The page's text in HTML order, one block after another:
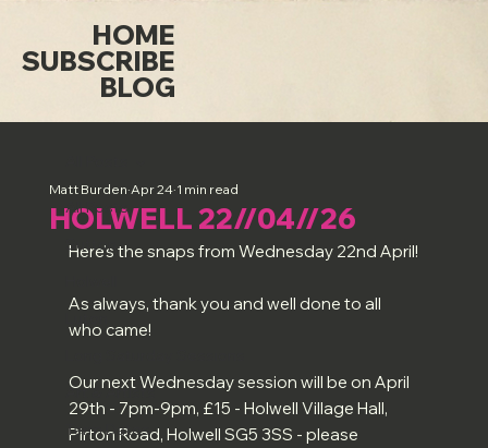
All Posts
Sutton
Art & Artists
Term Dates
HOLWELL 22//04//26
Matt Burden Apr 24 1 min read
Here's the snaps from Wednesday 22nd April!
As always, thank you and well done to all
who came!
Our next Wednesday session will be on April
29th - 7pm-9pm, £15 - Holwell Village Hall,
Pirton Road, Holwell SG5 3SS - please
HOME
SUBSCRIBE
BLOG